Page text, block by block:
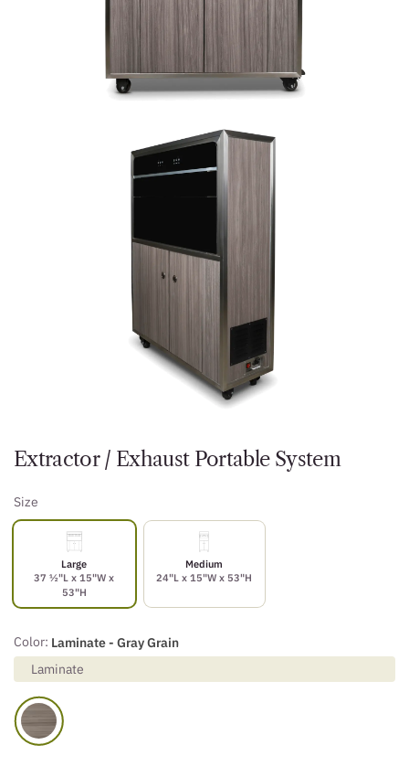
Extractor / Exhaust Portable System
Size
Large
37 ½"L x 15"W x
53"H
Medium
24"L x 15"W x 53"H
Color: Laminate - Gray Grain
Laminate